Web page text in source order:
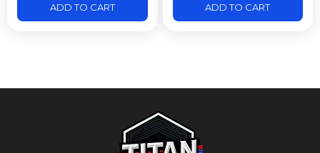
ADD TO CART ADD TO CART